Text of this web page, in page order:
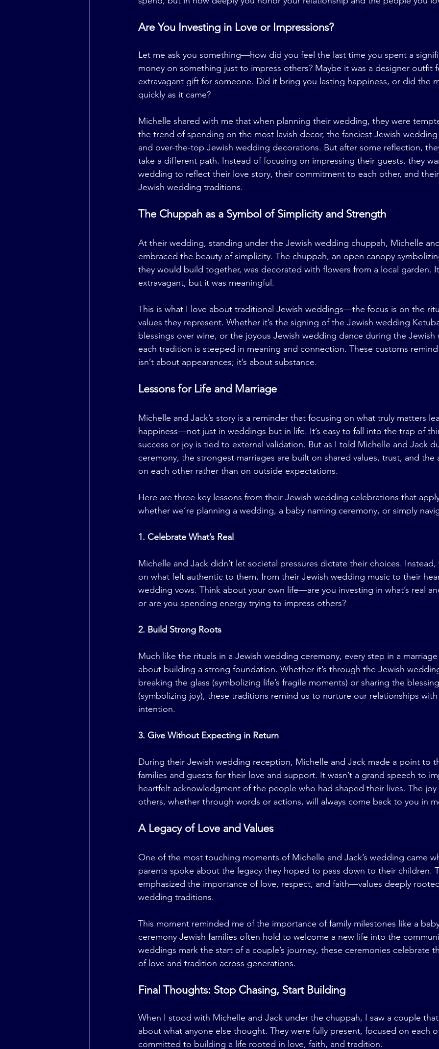
Are You Investing in Love or Impressions?
Let me ask you something—how did you feel the last time you spent a
money on something just to impress others? Maybe it was a designer outfit
extravagant gift for someone. Did it bring you lasting happiness, or did the
quickly as it came?
Michelle shared with me that when planning their wedding, they were
the trend of spending on the most lavish decor, the fanciest Jewish
and over-the-top Jewish wedding decorations. But after some reflection,
take a different path. Instead of focusing on impressing their guests, they
wedding to reflect their love story, their commitment to each other, and
Jewish wedding traditions.
The Chuppah as a Symbol of Simplicity and Strength
At their wedding, standing under the Jewish wedding chuppah, Michelle
embraced the beauty of simplicity. The chuppah, an open canopy
they would build together, was decorated with flowers from a local garden. It
extravagant, but it was meaningful.
This is what I love about traditional Jewish weddings—the focus is on the
values they represent. Whether it’s the signing of the Jewish wedding
blessings over wine, or the joyous Jewish wedding dance during the Jewish
each tradition is steeped in meaning and connection. These customs
isn’t about appearances; it’s about substance.
Lessons for Life and Marriage
Michelle and Jack’s story is a reminder that focusing on what truly matters
happiness—not just in weddings but in life. It’s easy to fall into the trap of
success or joy is tied to external validation. But as I told Michelle and Jack
ceremony, the strongest marriages are built on shared values, trust, and the
on each other rather than on outside expectations.
Here are three key lessons from their Jewish wedding celebrations that
whether we’re planning a wedding, a baby naming ceremony, or simply
1. Celebrate What’s Real
Michelle and Jack didn’t let societal pressures dictate their choices. Instead,
on what felt authentic to them, from their Jewish wedding music to their
wedding vows. Think about your own life—are you investing in what’s real
or are you spending energy trying to impress others?
2. Build Strong Roots
Much like the rituals in a Jewish wedding ceremony, every step in a
about building a strong foundation. Whether it’s through the Jewish
breaking the glass (symbolizing life’s fragile moments) or sharing the
(symbolizing joy), these traditions remind us to nurture our relationships with
intention.
3. Give Without Expecting in Return
During their Jewish wedding reception, Michelle and Jack made a point to
families and guests for their love and support. It wasn’t a grand speech to
heartfelt acknowledgment of the people who had shaped their lives. The
others, whether through words or actions, will always come back to you in
A Legacy of Love and Values
One of the most touching moments of Michelle and Jack’s wedding came
parents spoke about the legacy they hoped to pass down to their children.
emphasized the importance of love, respect, and faith—values deeply
wedding traditions.
This moment reminded me of the importance of family milestones like a
ceremony Jewish families often hold to welcome a new life into the
weddings mark the start of a couple’s journey, these ceremonies celebrate
of love and tradition across generations.
Final Thoughts: Stop Chasing, Start Building
When I stood with Michelle and Jack under the chuppah, I saw a couple that
about what anyone else thought. They were fully present, focused on each
committed to building a life rooted in love, faith, and tradition.